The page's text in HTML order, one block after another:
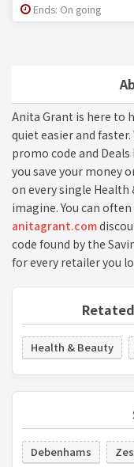
Anita Grant is here to
quiet easier and
promo code and
you save your money
on every single Health
imagine. You can
anitagrant.com
code found by the
for every retailer you
Health & Beauty
Debenhams
Ends: On going